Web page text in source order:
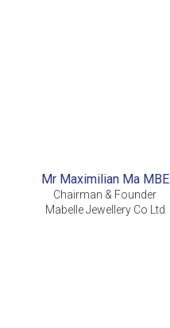
Mr Maximilian Ma MBE
Chairman & Founder
Mabelle Jewellery Co Ltd